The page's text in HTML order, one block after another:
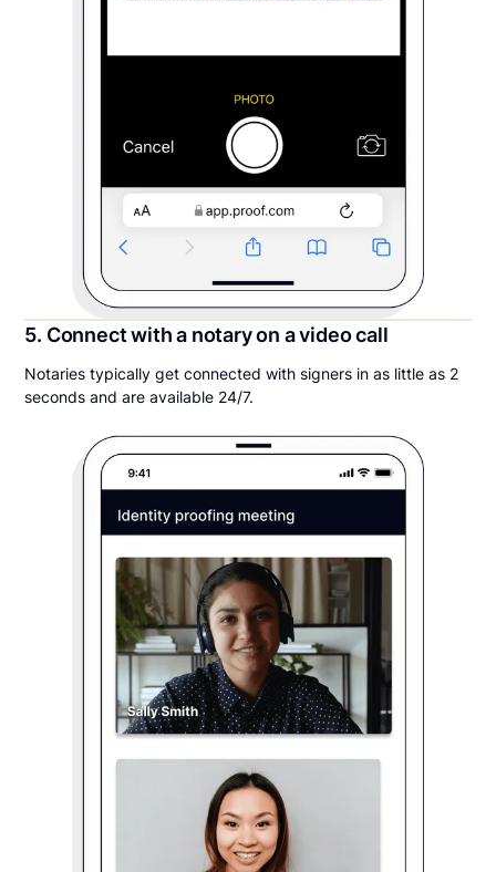
5. Connect with a notary on a video call
Notaries typically get connected with signers in as little as 2
seconds and are available 24/7.